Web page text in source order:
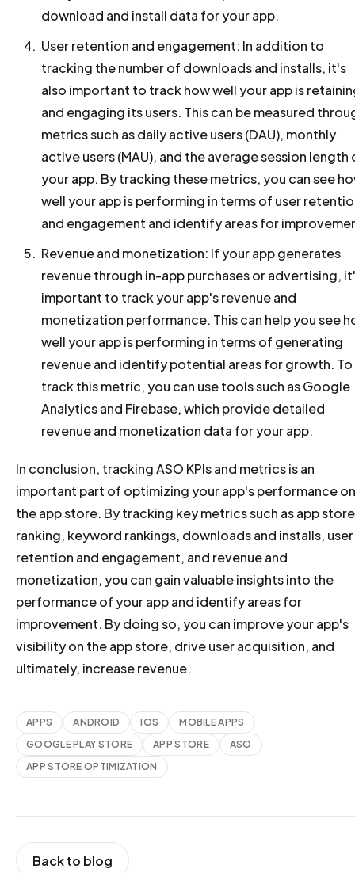
download and install data for your app.
User retention and engagement: In addition to
tracking the number of downloads and installs, it's
also important to track how well your app is
and engaging its users. This can be measured
metrics such as daily active users (DAU), monthly
active users (MAU), and the average session length
your app. By tracking these metrics, you can see
well your app is performing in terms of user
and engagement and identify areas for
Revenue and monetization: If your app generates
revenue through in-app purchases or advertising,
important to track your app's revenue and
monetization performance. This can help you see
well your app is performing in terms of generating
revenue and identify potential areas for growth. To
track this metric, you can use tools such as Google
Analytics and Firebase, which provide detailed
revenue and monetization data for your app.
In conclusion, tracking ASO KPIs and metrics is an
important part of optimizing your app's performance on
the app store. By tracking key metrics such as app store
ranking, keyword rankings, downloads and installs, user
retention and engagement, and revenue and
monetization, you can gain valuable insights into the
performance of your app and identify areas for
improvement. By doing so, you can improve your app's
visibility on the app store, drive user acquisition, and
ultimately, increase revenue.
APPS ANDROID IOS
MOBILE APPS
GOOGLE PLAY STORE
APP STORE
ASO
APP STORE OPTIMIZATION
Back to blog